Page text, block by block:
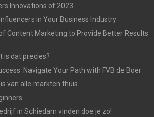
Innovations of 2023
in Your Business Industry
Content Marketing to Provide Better Results
is dat precies?
Navigate Your Path with FVB de Boer
van alle markten thuis
in Schiedam vinden doe je zo!